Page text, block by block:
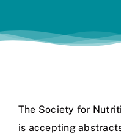
The Society for
is accepting